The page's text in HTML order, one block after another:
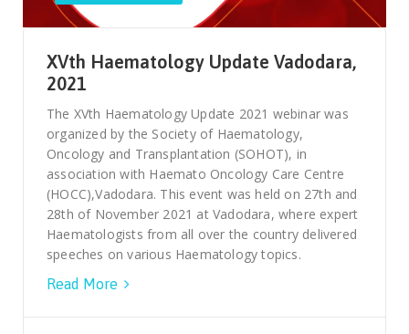
XVth Haematology Update Vadodara,
2021
The XVth Haematology Update 2021 webinar was
organized by the Society of Haematology,
Oncology and Transplantation (SOHOT), in
association with Haemato Oncology Care Centre
(HOCC),Vadodara. This event was held on 27th and
28th of November 2021 at Vadodara, where expert
Haematologists from all over the country delivered
speeches on various Haematology topics.
Read More